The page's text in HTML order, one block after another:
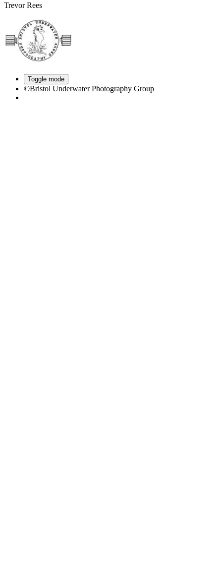
Trevor Rees
Toggle mode
©Bristol Underwater Photography Group